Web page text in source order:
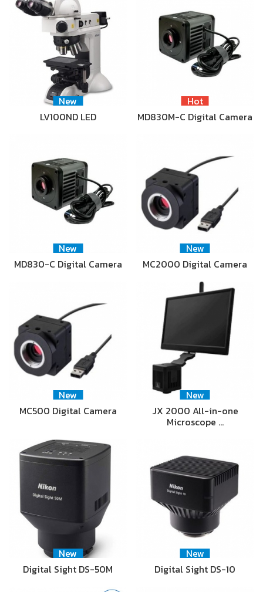
New
LV100ND LED
Hot
MD830M-C Digital Camera
New
MD830-C Digital Camera
New
MC2000 Digital Camera
New
MC500 Digital Camera
New
JX 2000 All-in-one
Microscope …
New
Digital Sight DS-50M
New
Digital Sight DS-10